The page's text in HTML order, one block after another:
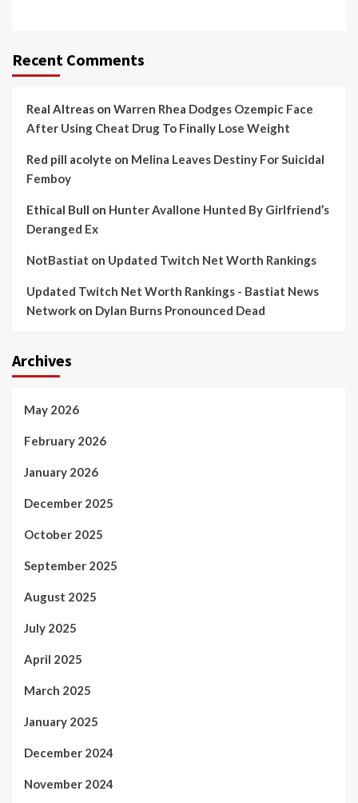
Recent Comments
Real Altreas on Warren Rhea Dodges Ozempic Face
After Using Cheat Drug To Finally Lose Weight
Red pill acolyte on Melina Leaves Destiny For Suicidal
Femboy
Ethical Bull on Hunter Avallone Hunted By Girlfriend’s
Deranged Ex
NotBastiat on Updated Twitch Net Worth Rankings
Updated Twitch Net Worth Rankings - Bastiat News
Network on Dylan Burns Pronounced Dead
Archives
May 2026
February 2026
January 2026
December 2025
October 2025
September 2025
August 2025
July 2025
April 2025
March 2025
January 2025
December 2024
November 2024